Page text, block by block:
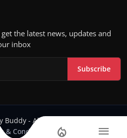
the latest news, updates and
inbox
Subscribe
Buddy - All Rights Reserved.
& Conditions
local_fire_department menu